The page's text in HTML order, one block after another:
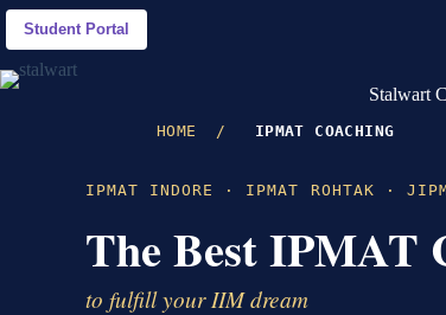
Skip
content
Student Portal
Stalwart
HOME / IPMAT COACHING
IPMAT INDORE · IPMAT ROHTAK ·
The Best IPMAT
to fulfill your IIM dream